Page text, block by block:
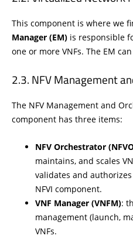
This component is where we
Manager (EM) is responsible
one or more VNFs. The EM
NFV Management
The NFV Management and
component has three items:
NFV Orchestrator
maintains, and scales
validates and
NFVI component.
VNF Manager (VNFM):
management (launch,
VNFs.